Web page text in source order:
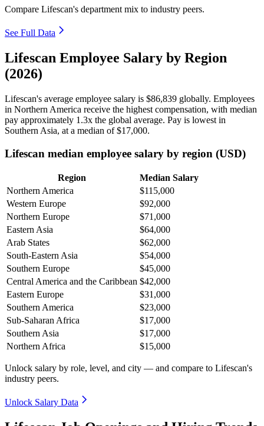
Compare Lifescan's department mix to industry peers.
See Full Data
Lifescan Employee Salary by Region
(2026)
Lifescan's average employee salary is $86,839 globally. Employees
in Northern America receive the highest compensation, with median
pay approximately 1 .3x the global average. Pay is lowest in
Southern Asia, at a median of$17,000.
Lifescan median employee salary by region (USD)
Region
Median Salary
Northern America
$115,000
Western Europe
$92,000
Northern Europe
$71,000
Eastern Asia
$64,000
Arab States
$62,000
South-Eastern Asia
$54,000
Southern Europe
$45,000
Central America and the Caribbean $42,000
Eastern Europe
$31,000
Southern America
$23,000
Sub-Saharan Africa
$17,000
Southern Asia
$17,000
Northern Africa
$15,000
Unlock salary by role, level, and city — and compare to Lifescan's
industry peers.
Unlock Salary Data